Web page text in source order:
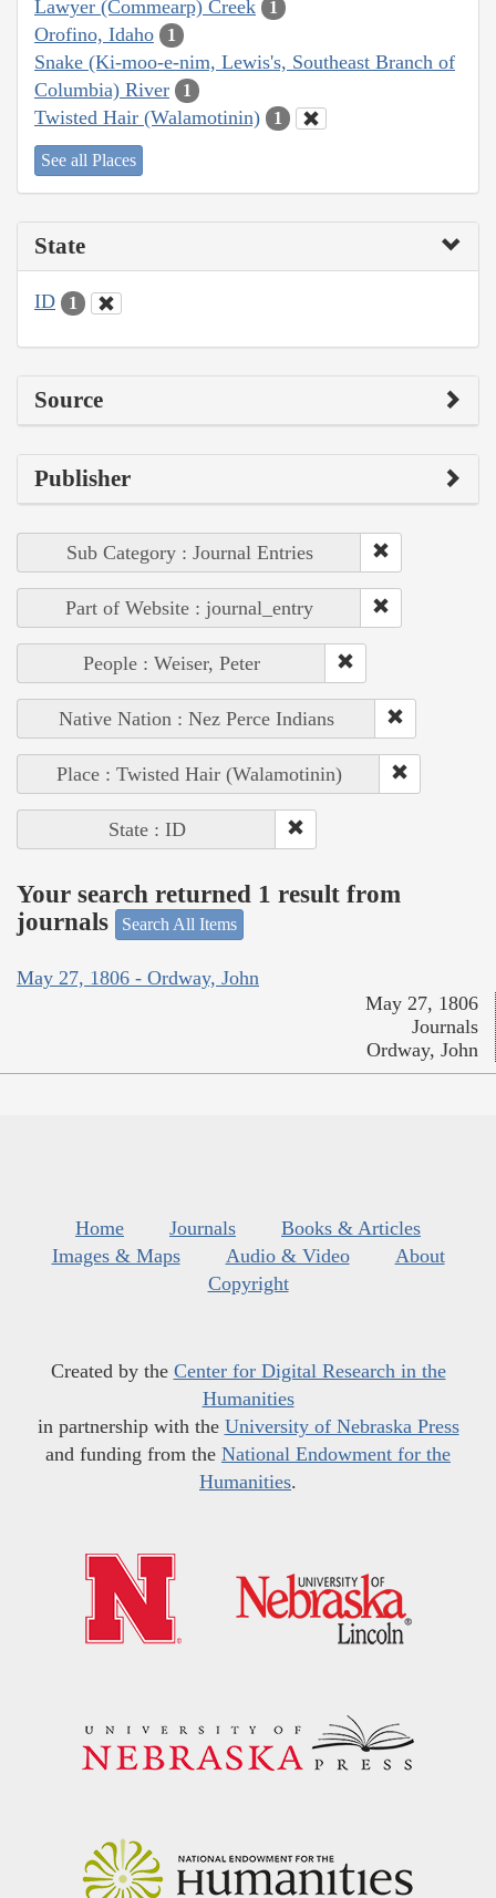
Lawyer (Commearp) Creek 1
Orofino, Idaho 1
Snake (Ki-moo-e-nim, Lewis's, Southeast Branch of
Columbia) River
1
Twisted Hair (Walamotinin) 1
See all Places
State
ID 1
Source
Publisher
Sub Category : Journal Entries
Part of Website : journal_entry
People : Weiser, Peter
Native Nation : Nez Perce Indians
Place : Twisted Hair (Walamotinin)
State : ID
Your search returned 1 result from
journals
Search All Items
May 27, 1806 - Ordway, John
May 27, 1806
Journals
Ordway, John
Home Journals
Books & Articles
Images & Maps
Audio & Video
About
Copyright
Created by the Center for Digital Research in the
Humanities
in partnership with the University of Nebraska Press
and funding from the National Endowment for the
Humanities.